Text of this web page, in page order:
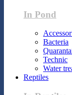
In Pond
Bacteria
Technic
Water
Reptiles